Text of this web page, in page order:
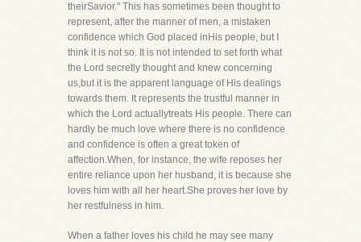
theirSavior." This has sometimes been thought to
represent, after the manner of men, a mistaken
confidence which God placed inHis people, but I
think it is not so. It is not intended to set forth what
the Lord secretly thought and knew concerning
us,but it is the apparent language of His dealings
towards them. It represents the trustful manner in
which the Lord actuallytreats His people. There can
hardly be much love where there is no confidence
and confidence is often a great token of
affection.When, for instance, the wife reposes her
entire reliance upon her husband, it is because she
loves him with all her heart.She proves her love by
her restfulness in him.
When a father loves his child he may see many